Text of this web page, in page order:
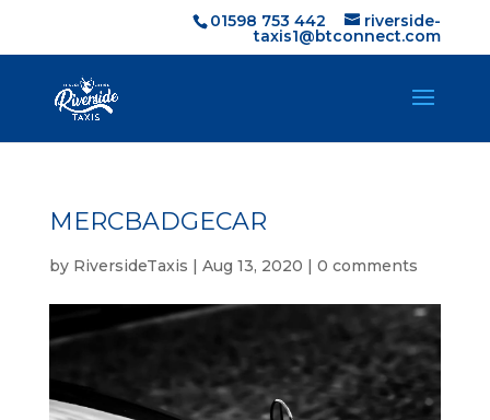
01598 753 442 riverside-
taxis1@btconnect.com
MERCBADGECAR
by RiversideTaxis | Aug 13, 2020 | 0 comments